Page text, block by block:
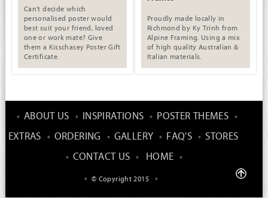
Can't decide which
personalised poster would
best suit your friend, loved
one or work mate? Give
them a Kisschasey Poster Gift
Certificate.
Proudly made locally in
Richmond by Ky Trinh from
Alpine Framing. Using a mix
of high quality Australian &
Italian materials.
ABOUT US INSPIRATIONS
POSTER THEMES
EXTRAS
ORDERING GALLERY FAQ'S
STORES
CONTACT US
HOME
© Copyright 2015